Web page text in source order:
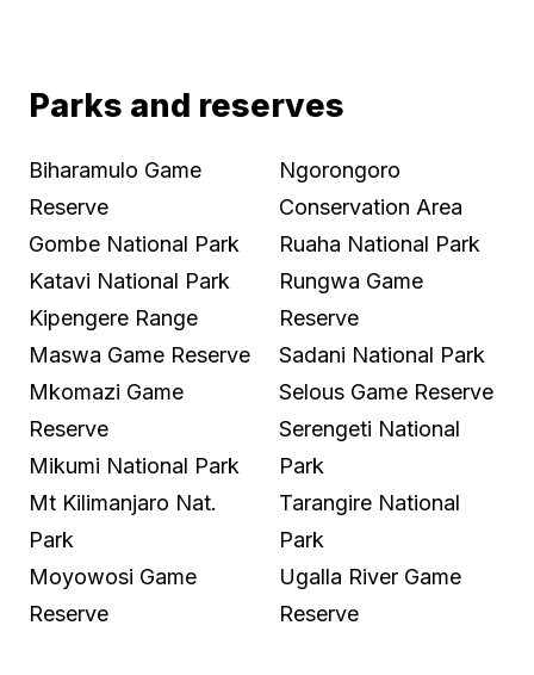
Parks and reserves
Biharamulo Game
Reserve
Gombe National Park
Katavi National Park
Kipengere Range
Maswa Game Reserve
Mkomazi Game
Reserve
Mikumi National Park
Mt Kilimanjaro Nat.
Park
Moyowosi Game
Reserve
Ngorongoro
Conservation Area
Ruaha National Park
Rungwa Game
Reserve
Sadani National Park
Selous Game Reserve
Serengeti National
Park
Tarangire National
Park
Ugalla River Game
Reserve